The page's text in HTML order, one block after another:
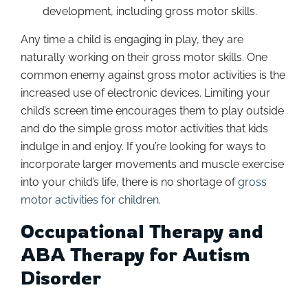
development, including gross motor skills.
Any time a child is engaging in play, they are
naturally working on their gross motor skills. One
common enemy against gross motor activities is the
increased use of electronic devices. Limiting your
child’s screen time encourages them to play outside
and do the simple gross motor activities that kids
indulge in and enjoy. If you’re looking for ways to
incorporate larger movements and muscle exercise
into your child’s life, there is no shortage ofgross
motor activities for children.
Occupational Therapy and
ABA Therapy for Autism
Disorder